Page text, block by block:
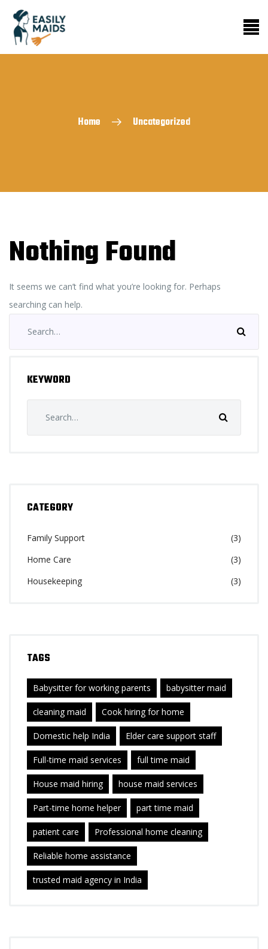
Home Uncategorized
Nothing Found
It seems we can’t find what you’re looking for. Perhaps
searching can help.
KEYWORD
CATEGORY
Family Support
(3)
Home Care
(3)
Housekeeping
(3)
TAGS
Babysitter for working parents babysitter maid
cleaning maid Cook hiring for home
Domestic help India Elder care support staff
Full-time maid services full time maid
House maid hiring house maid services
Part-time home helper part time maid
patient care Professional home cleaning
Reliable home assistance
trusted maid agency in India